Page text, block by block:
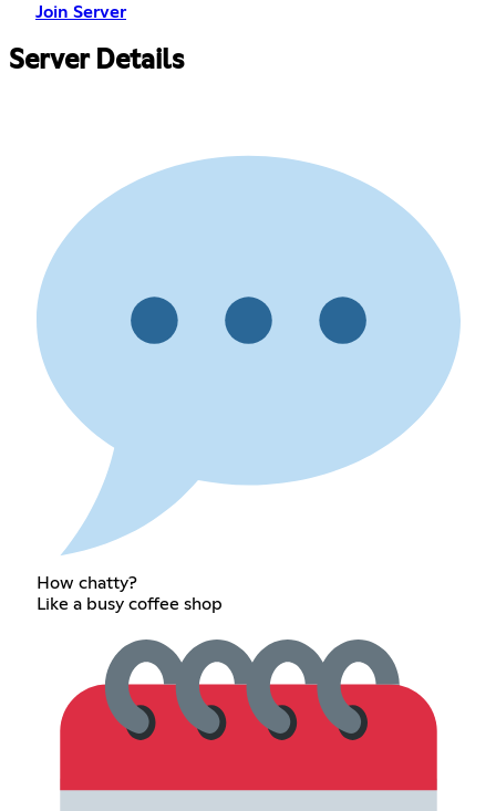
Join Server
Server Details
How chatty?
Like a busy coffee shop